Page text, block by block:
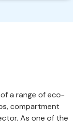
a range of eco-
compartment
As one of the